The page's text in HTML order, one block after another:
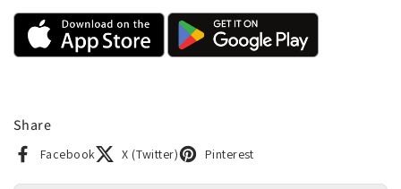
Share
Facebook X (Twitter) Pinterest